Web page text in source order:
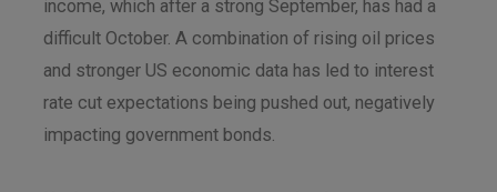
income, which after a strong September, has had a
difficult October. A combination of rising oil prices
and stronger US economic data has led to interest
rate cut expectations being pushed out, negatively
impacting government bonds.